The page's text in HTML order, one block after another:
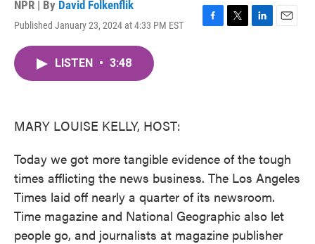
NPR | By David Folkenflik
Published January 23, 2024 at 4:33 PM EST
F
T
L
E
LISTEN • 3:48
MARY LOUISE KELLY, HOST:
Today we got more tangible evidence of the tough
times afflicting the news business. The Los Angeles
Times laid off nearly a quarter of its newsroom.
Time magazine and National Geographic also let
people go, and journalists at magazine publisher